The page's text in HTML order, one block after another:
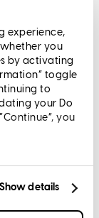
experience,
you
by activating
toggle
to
your Do
you
Show details
(CA,
Avenue,